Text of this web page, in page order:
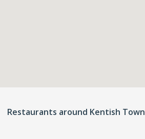
Restaurants around Kentish Town